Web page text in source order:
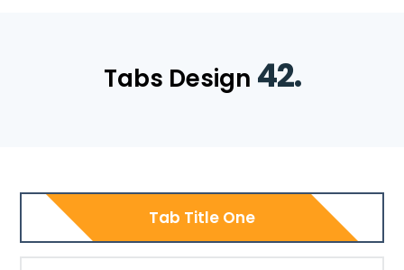
Tabs Design 42.
Tab Title One